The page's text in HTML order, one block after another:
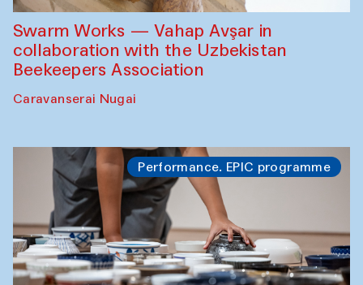
Swarm Works — Vahap Avşar in
collaboration with the Uzbekistan
Beekeepers Association
Caravanserai Nugai
Performance. EPIC programme